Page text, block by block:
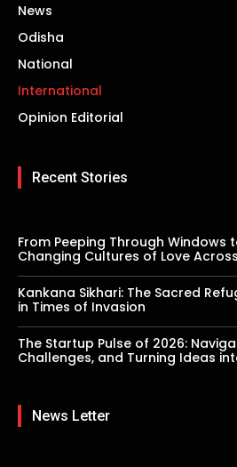
News
Odisha
National
International
Opinion Editorial
Recent Stories
From Peeping Through Windows
Changing Cultures of Love
Kankana Sikhari: The Sacred
in Times of Invasion
The Startup Pulse of 2026:
Challenges, and Turning Ideas
News Letter